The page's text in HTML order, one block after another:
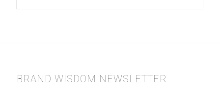
BRAND WISDOM NEWSLETTER